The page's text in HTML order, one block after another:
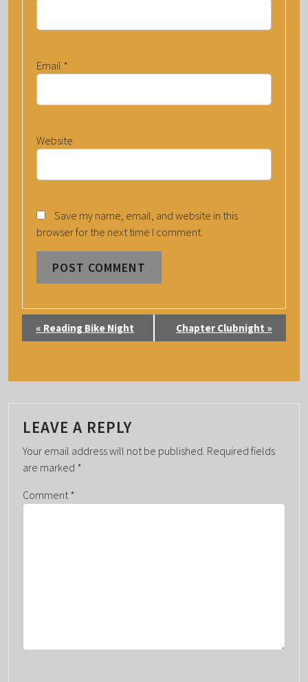
Email *
Website
Save my name, email, and website in this
browser for the next time I comment.
V
N
T
N
A
V
I
G
« Reading Bike Night Chapter Clubnight »
LEAVE A REPLY
Your email address will not be published. Required fields
are marked *
Comment *